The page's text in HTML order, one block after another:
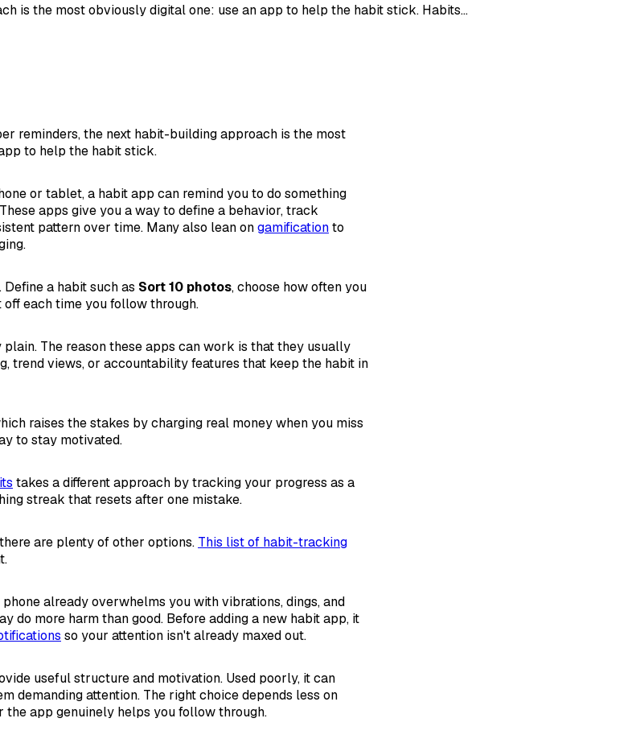
is the most obviously digital one: use an app to help the habit stick. Habits...
reminders, the next habit-building approach is the most
to help the habit stick.
or tablet, a habit app can remind you to do something
apps give you a way to define a behavior, track
pattern over time. Many also lean ongamificationto
a habit such as Sort 10 photos, choose how often you
each time you follow through.
The reason these apps can work is that they usually
trend views, or accountability features that keep the habit in
raises the stakes by charging real money when you miss
to stay motivated.
takes a different approach by tracking your progress as a
streak that resets after one mistake.
are plenty of other options. This list of habit-tracking
already overwhelms you with vibrations, dings, and
do more harm than good. Before adding a new habit app, it
so your attention isn't already maxed out.
useful structure and motivation. Used poorly, it can
demanding attention. The right choice depends less on
the app genuinely helps you follow through.